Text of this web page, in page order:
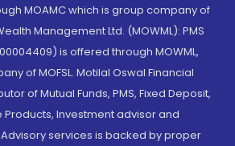
MOAMC which is group company of
Management Ltd. (MOWML): PMS
is offered through MOWML,
of MOFSL. Motilal Oswal Financial
of Mutual Funds, PMS, Fixed Deposit,
Products, Investment advisor and
Advisory services is backed by proper